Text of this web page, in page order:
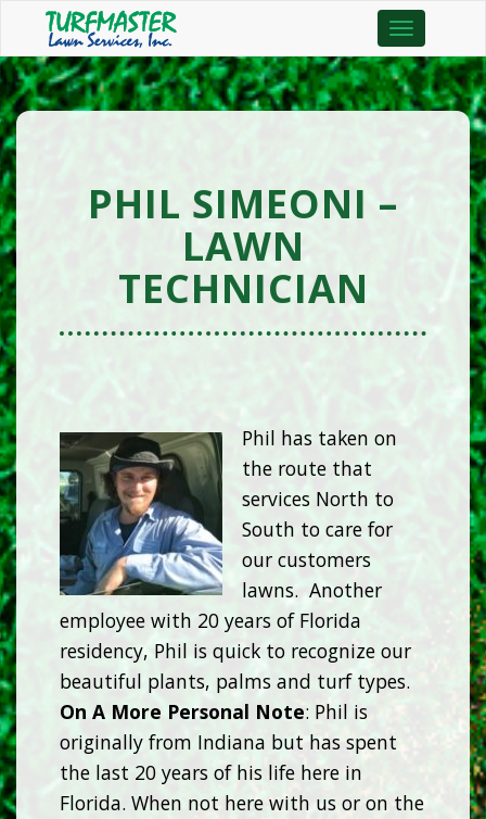
Toggle
navigation
PHIL SIMEONI –
LAWN
TECHNICIAN
Phil has taken on
the route that
services North to
South to care for
our customers
lawns. Another
employee with 20 years of Florida
residency, Phil is quick to recognize our
beautiful plants, palms and turf types.
On A More Personal Note: Phil is
originally from Indiana but has spent
the last 20 years of his life here in
Florida. When not here with us or on the